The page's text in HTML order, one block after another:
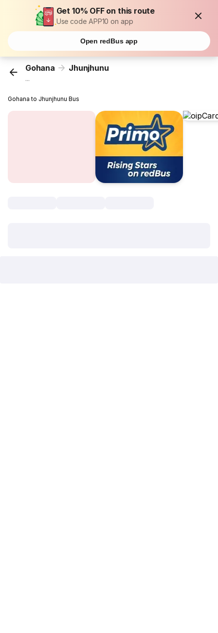
Get 10% OFF on this route
Use code APP10 on app
Open redBus app
Gohana Jhunjhunu
...
Gohana to Jhunjhunu Bus